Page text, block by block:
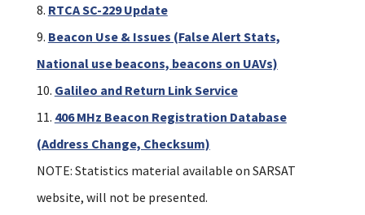
RTCA SC-229 Update
Beacon Use & Issues (False Alert Stats,
National use beacons, beacons on UAVs)
Galileo and Return Link Service
406 MHz Beacon Registration Database
(Address Change, Checksum)
NOTE: Statistics material available on SARSAT
website, will not be presented.